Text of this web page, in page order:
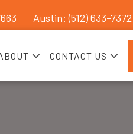
Austin: (512) 633-7372
CONTACT US